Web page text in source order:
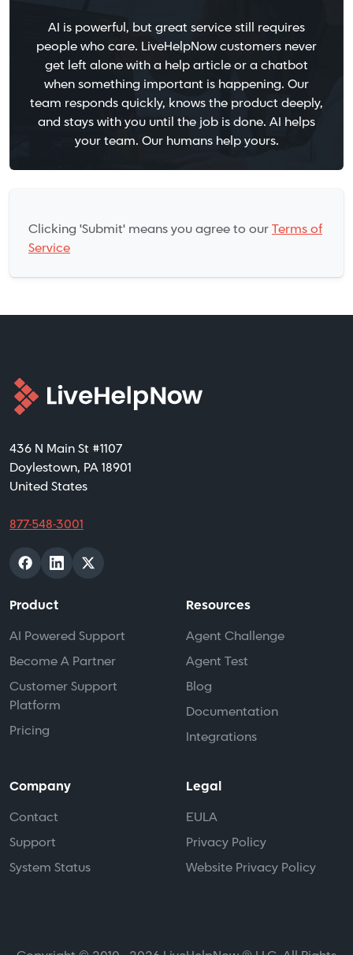
AI is powerful, but great service still requires
people who care. LiveHelpNow customers never
get left alone with a help article or a chatbot
when something important is happening. Our
team responds quickly, knows the product deeply,
and stays with you until the job is done. AI helps
your team. Our humans help yours.
Clicking 'Submit' means you agree to ourTerms of
Service
436 N Main St #1107
Doylestown, PA 18901
United States
877-548-3001
Product
AI Powered Support
Become A Partner
Customer Support
Platform
Pricing
Resources
Agent Challenge
Agent Test
Blog
Documentation
Integrations
Company
Contact
Support
System Status
Legal
EULA
Privacy Policy
Website Privacy Policy